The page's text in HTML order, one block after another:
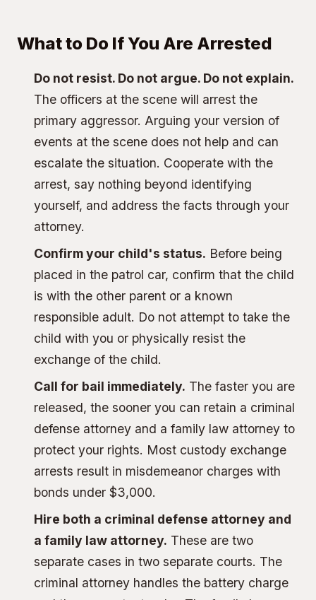
What to Do If You Are Arrested
Do not resist. Do not argue. Do not explain.
The officers at the scene will arrest the
primary aggressor. Arguing your version of
events at the scene does not help and can
escalate the situation. Cooperate with the
arrest, say nothing beyond identifying
yourself, and address the facts through your
attorney.
Confirm your child's status. Before being
placed in the patrol car, confirm that the child
is with the other parent or a known
responsible adult. Do not attempt to take the
child with you or physically resist the
exchange of the child.
Call for bail immediately. The faster you are
released, the sooner you can retain a criminal
defense attorney and a family law attorney to
protect your rights. Most custody exchange
arrests result in misdemeanor charges with
bonds under $3,000.
Hire both a criminal defense attorney and
a family law attorney. These are two
separate cases in two separate courts. The
criminal attorney handles the battery charge